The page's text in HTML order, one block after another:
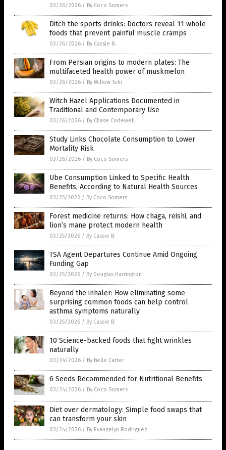
03/26/2026 / By Coco Somers
Ditch the sports drinks: Doctors reveal 11 whole
foods that prevent painful muscle cramps
03/26/2026 / By Cassie B.
From Persian origins to modern plates: The
multifaceted health power of muskmelon
03/26/2026 / By Willow Tohi
Witch Hazel Applications Documented in
Traditional and Contemporary Use
03/26/2026 / By Chase Codewell
Study Links Chocolate Consumption to Lower
Mortality Risk
03/26/2026 / By Coco Somers
Ube Consumption Linked to Specific Health
Benefits, According to Natural Health Sources
03/25/2026 / By Coco Somers
Forest medicine returns: How chaga, reishi, and
lion’s mane protect modern health
03/25/2026 / By Cassie B.
TSA Agent Departures Continue Amid Ongoing
Funding Gap
03/25/2026 / By Douglas Harrington
Beyond the inhaler: How eliminating some
surprising common foods can help control
asthma symptoms naturally
03/25/2026 / By Cassie B.
10 Science-backed foods that fight wrinkles
naturally
03/24/2026 / By Belle Carter
6 Seeds Recommended for Nutritional Benefits
03/24/2026 / By Coco Somers
Diet over dermatology: Simple food swaps that
can transform your skin
03/24/2026 / By Evangelyn Rodriguez